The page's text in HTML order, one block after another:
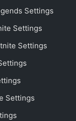
Settings
Settings
Settings
Settings